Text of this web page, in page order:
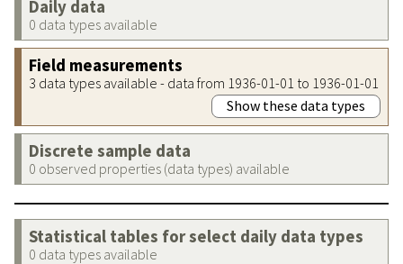
Daily data
0 data types available
Field measurements
3 data types available - data from 1936-01-01 to 1936-01-01
Show these data types
Discrete sample data
0 observed properties (data types) available
Statistical tables for select daily data types
0 data types available